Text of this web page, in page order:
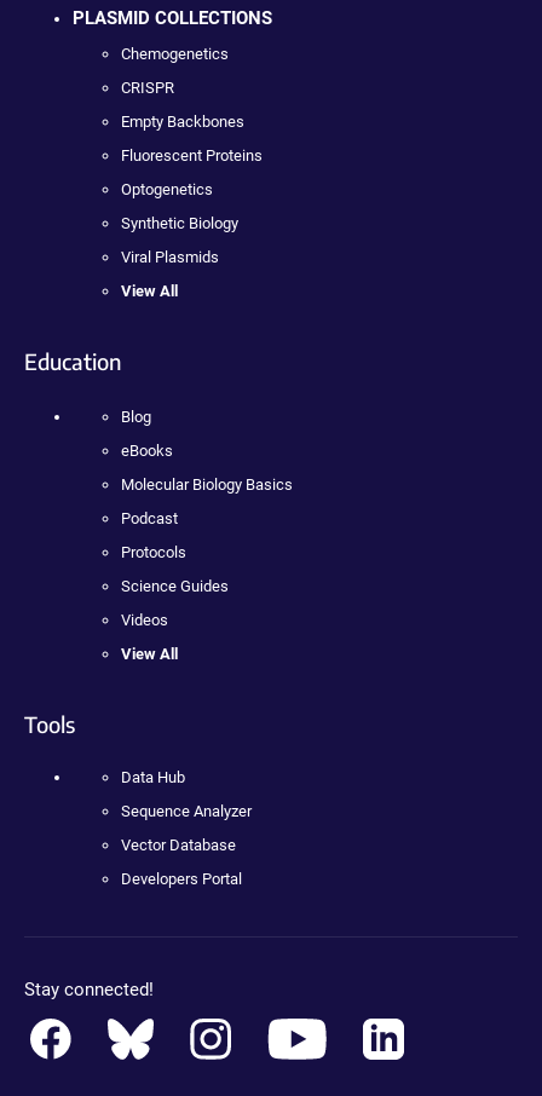
PLASMID COLLECTIONS
Chemogenetics
CRISPR
Empty Backbones
Fluorescent Proteins
Optogenetics
Synthetic Biology
Viral Plasmids
View All
Education
Blog
eBooks
Molecular Biology Basics
Podcast
Protocols
Science Guides
Videos
View All
Tools
Data Hub
Sequence Analyzer
Vector Database
Developers Portal
Stay connected!